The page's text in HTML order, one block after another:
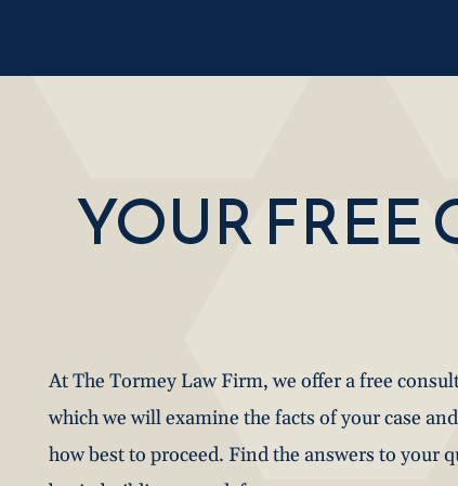
YOUR
At The Tormey Law Firm, we offer a free
which we will examine the facts of your case
how best to proceed. Find the answers to your